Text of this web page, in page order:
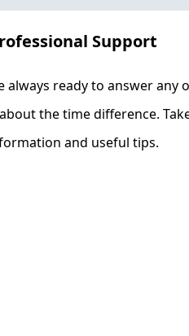
Support
ready to answer any
the time difference.
and useful tips.